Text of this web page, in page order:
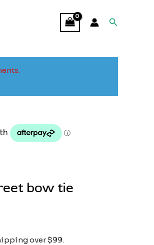
Search
bow tie
over $99.